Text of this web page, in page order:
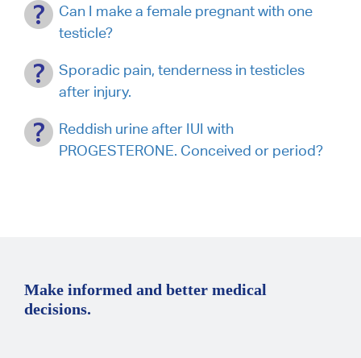
Can I make a female pregnant with one
testicle?
Sporadic pain, tenderness in testicles
after injury.
Reddish urine after IUI with
PROGESTERONE. Conceived or period?
Make informed and better medical
decisions.